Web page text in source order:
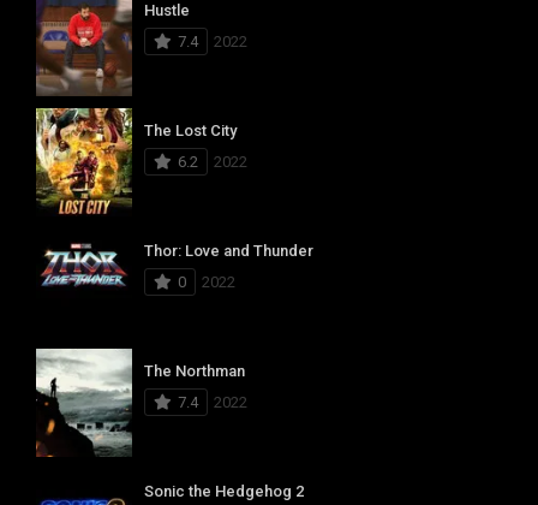
Hustle
7.4
2022
The Lost City
6.2
2022
Thor: Love and Thunder
0
2022
The Northman
7.4
2022
Sonic the Hedgehog 2